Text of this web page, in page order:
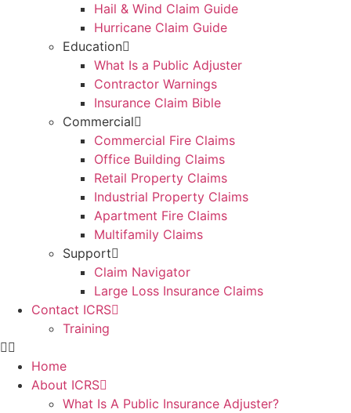
Hail & Wind Claim Guide
Hurricane Claim Guide
Education
What Is a Public Adjuster
Contractor Warnings
Insurance Claim Bible
Commercial
Commercial Fire Claims
Office Building Claims
Retail Property Claims
Industrial Property Claims
Apartment Fire Claims
Multifamily Claims
Support
Claim Navigator
Large Loss Insurance Claims
Contact ICRS
Training
Home
About ICRS
What Is A Public Insurance Adjuster?